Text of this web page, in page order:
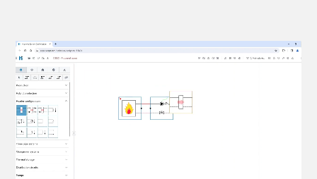
Intuitive P&ID modelling
Create BIM-ready HVAC systems from one
engineering model.
Build complete hydronic HVAC systems using an